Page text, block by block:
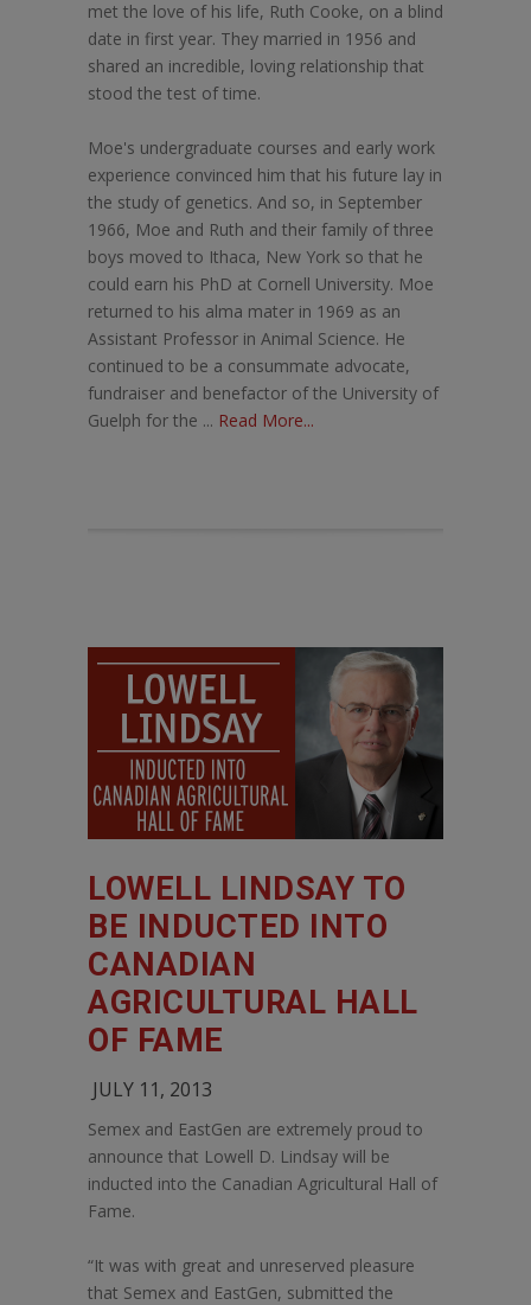
met the love of his life, Ruth Cooke, on a blind
date in first year. They married in 1956 and
shared an incredible, loving relationship that
stood the test of time.
Moe's undergraduate courses and early work
experience convinced him that his future lay in
the study of genetics. And so, in September
1966, Moe and Ruth and their family of three
boys moved to Ithaca, New York so that he
could earn his PhD at Cornell University. Moe
returned to his alma mater in 1969 as an
Assistant Professor in Animal Science. He
continued to be a consummate advocate,
fundraiser and benefactor of the University of
Guelph for the ... Read More...
LOWELL LINDSAY TO
BE INDUCTED INTO
CANADIAN
AGRICULTURAL HALL
OF FAME
JULY 11, 2013
Semex and EastGen are extremely proud to
announce that Lowell D. Lindsay will be
inducted into the Canadian Agricultural Hall of
Fame.
“It was with great and unreserved pleasure
that Semex and EastGen, submitted the